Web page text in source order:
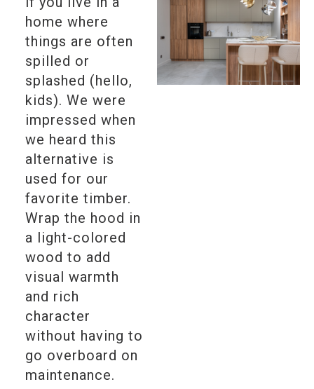
home where
things are often
spilled or
splashed (hello,
kids). We were
impressed when
we heard this
alternative is
used for our
favorite timber.
Wrap the hood in
a light-colored
wood to add
visual warmth
and rich
character
without having to
go overboard on
maintenance.